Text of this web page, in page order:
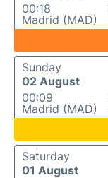
00:18
Madrid (MAD)
Sunday
02 August
00:09
Madrid (MAD)
Saturday
01 August